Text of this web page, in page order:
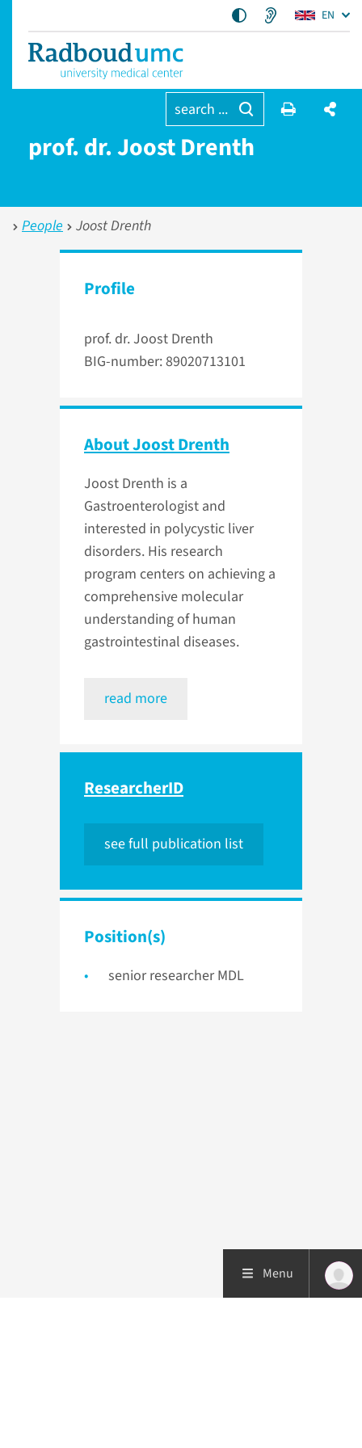
EN
search ...
prof. dr. Joost Drenth
People Joost Drenth
Profile
prof. dr. Joost Drenth
BIG-number: 89020713101
About Joost Drenth
Joost Drenth is a
Gastroenterologist and
interested in polycystic liver
disorders. His research
program centers on achieving a
comprehensive molecular
understanding of human
gastrointestinal diseases.
read more
ResearcherID
see full publication list
Position(s)
senior researcher MDL
Menu